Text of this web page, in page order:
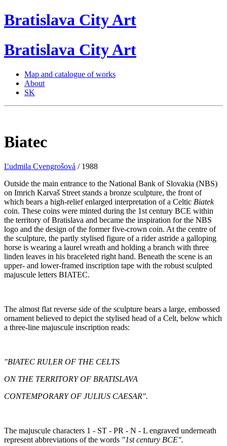
Bratislava CityArt
Bratislava CityArt
Map and catalogue of works
About
SK
Biatec
Ľudmila Cvengrošová / 1988
Outside the main entrance to the National Bank of Slovakia (NBS)
on Imrich Karvaš Street stands a bronze sculpture, the front of
which bears a high-relief enlarged interpretation of a Celtic Biatek
coin. These coins were minted during the 1st century BCE within
the territory of Bratislava and became the inspiration for the NBS
logo and the design of the former five-crown coin. At the centre of
the sculpture, the partly stylised figure of a rider astride a galloping
horse is wearing a laurel wreath and holding a branch with three
linden leaves in his braceleted right hand. Beneath the scene is an
upper- and lower-framed inscription tape with the robust sculpted
majuscule letters BIATEC.
The almost flat reverse side of the sculpture bears a large, embossed
ornament believed to depict the stylised head of a Celt, below which
a three-line majuscule inscription reads:
"BIATEC RULER OF THE CELTS
ON THE TERRITORY OF BRATISLAVA
CONTEMPORARY OF JULIUS CAESAR".
The majuscule characters 1 - ST - PR - N - L engraved underneath
represent abbreviations of the words "1st century BCE".